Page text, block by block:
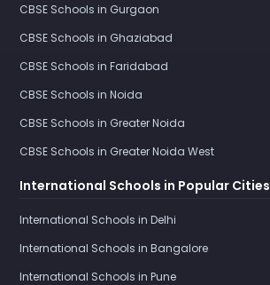
CBSE Schools in Gurgaon
CBSE Schools in Ghaziabad
CBSE Schools in Faridabad
CBSE Schools in Noida
CBSE Schools in Greater Noida
CBSE Schools in Greater Noida West
International Schools in Popular Cities
International Schools in Delhi
International Schools in Bangalore
International Schools in Pune